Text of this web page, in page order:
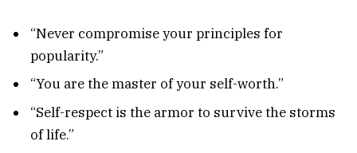
“Never compromise your principles for
popularity.”
“You are the master of your self-worth.”
“Self-respect is the armor to survive the storms
of life.”